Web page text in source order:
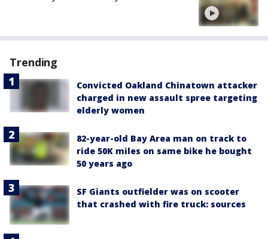
Trending
Convicted Oakland Chinatown attacker
charged in new assault spree targeting
elderly women
82-year-old Bay Area man on track to
ride 50K miles on same bike he bought
50 years ago
SF Giants outfielder was on scooter
that crashed with fire truck: sources